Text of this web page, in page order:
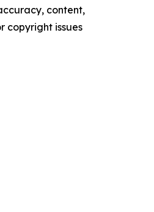
content,
copyright issues